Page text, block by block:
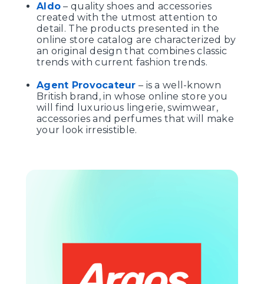
Aldo – quality shoes and accessories
created with the utmost attention to
detail. The products presented in the
online store catalog are characterized by
an original design that combines classic
trends with current fashion trends.
Agent Provocateur – is a well-known
British brand, in whose online store you
will find luxurious lingerie, swimwear,
accessories and perfumes that will make
your look irresistible.